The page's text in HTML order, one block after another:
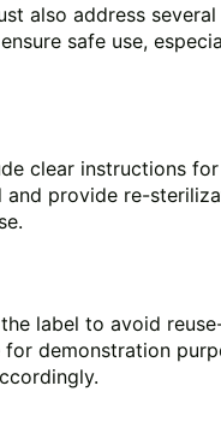
also address
safe use,
clear instructions
provide re-
label to avoid
demonstration